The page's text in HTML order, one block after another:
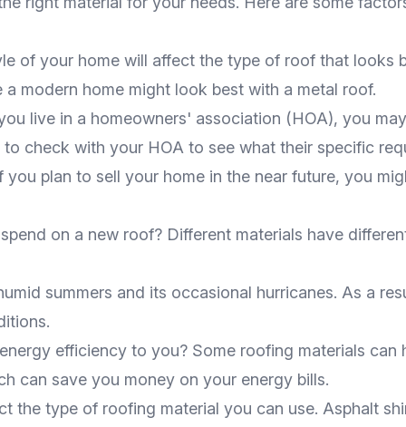
of your home will affect the type of roof that looks
modern home might look best with a metal roof.
live in a homeowners' association (HOA), you
check with your HOA to see what their specific
you plan to sell your home in the near future, you
on a new roof? Different materials have
summers and its occasional hurricanes. As a
efficiency to you? Some roofing materials
can save you money on your energy bills.
the type of roofing material you can use. Asphalt